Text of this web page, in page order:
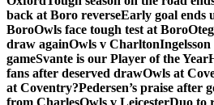
back at Boro reverseEarly goal ends
BoroOwls face tough test at Boro
draw againOwls v Charlton
gameSvante is our Player of the Year
fans after deserved drawOwls at
at Coventry?Pedersen’s praise after
from CharlesOwls v LeicesterDuo to